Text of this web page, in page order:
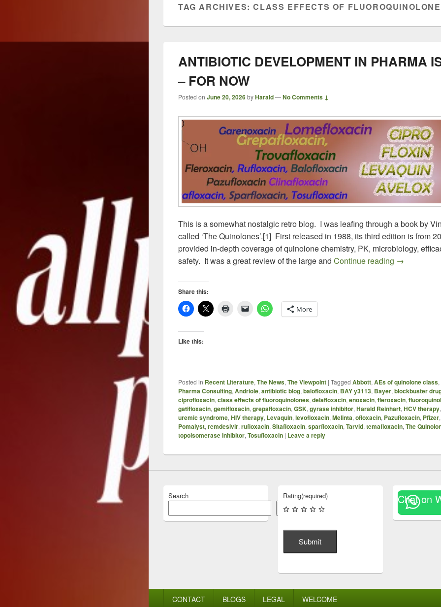
TAG ARCHIVES:CLASS EFFECTS OF
ANTIBIOTIC DEVELOPMENT IN PHARMA
– FOR NOW
Posted on June 20, 2026byHarald—No Comments ↓
This is a somewhat nostalgic retro blog. I was leafing through a book by
called ‘The Quinolones’.[1] First released in 1988, its third edition is from
provided in-depth coverage of quinolone chemistry, PK, microbiology,
safety. It was a great review of the large and Continue reading →
Share this:
More
Like this:
Posted in Recent Literature,The News,The Viewpoint | Tagged Abbott,AEs of quinolone class,
Pharma Consulting,Andriole,antibiotic blog,balofloxacin, BAY y3113, Bayer,blockbuster
ciprofloxacin,class effects of fluoroquinolones,delafloxacin,enoxacin,fleroxacin,
gatifloxacin,gemifloxacin,grepafloxacin,GSK,gyrase inhibitor,Harald Reinhart,HCV therapy,
uremic syndrome,HIV therapy, Levaquin,levofloxacin,Melinta,ofloxacin, Pazufloxacin, Pfizer,
Pomalyst,remdesivir,rufloxacin,Sitafloxacin,sparfloxacin,Tarvid,temafloxacin,The
topoisomerase inhibitor,Tosufloxacin | Leave a reply
Search
Search
Rating(required)
Submit
Chat on
CONTACT BLOGS LEGAL WELCOME